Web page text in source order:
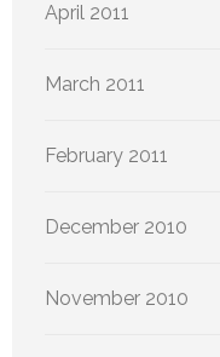
April 2011
March 2011
February 2011
December 2010
November 2010